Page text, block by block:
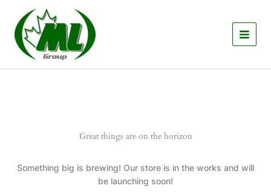
content
Great things are on the horizon
Something big is brewing! Our store is in the works and will
be launching soon!